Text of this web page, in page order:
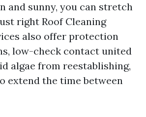
and sunny, you can stretch
right Roof Cleaning
also offer protection
low-check contact united
algae from reestablishing,
extend the time between